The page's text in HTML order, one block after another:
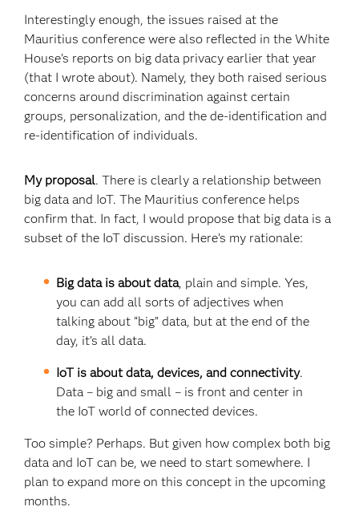
Interestingly enough, the issues raised at the
Mauritius conference were also reflected in the White
House’s reports on big data privacy earlier that year
(that I wrote about). Namely, they both raised serious
concerns around discrimination against certain
groups, personalization, and the de-identification and
re-identification of individuals.
My proposal. There is clearly a relationship between
big data and IoT. The Mauritius conference helps
confirm that. In fact, I would propose that big data is a
subset of the IoT discussion. Here’s my rationale:
Big data is about data, plain and simple. Yes,
you can add all sorts of adjectives when
talking about “big” data, but at the end of the
day, it’s all data.
IoT is about data, devices, and connectivity.
Data – big and small – is front and center in
the IoT world of connected devices.
Too simple? Perhaps. But given how complex both big
data and IoT can be, we need to start somewhere. I
plan to expand more on this concept in the upcoming
months.